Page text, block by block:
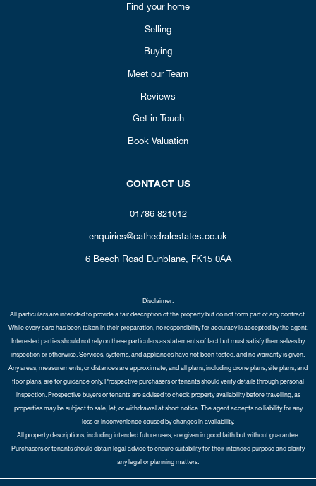
Find your home
Selling
Buying
Meet our Team
Reviews
Get in Touch
Book Valuation
CONTACT US
01786 821012
enquiries@cathedralestates.co.uk
6 Beech Road Dunblane, FK15 0AA
Disclaimer:
All particulars are intended to provide a fair description of the property but do not form part of any contract.
While every care has been taken in their preparation, no responsibility for accuracy is accepted by the agent.
Interested parties should not rely on these particulars as statements of fact but must satisfy themselves by
inspection or otherwise. Services, systems, and appliances have not been tested, and no warranty is given.
Any areas, measurements, or distances are approximate, and all plans, including drone plans, site plans, and
floor plans, are for guidance only. Prospective purchasers or tenants should verify details through personal
inspection. Prospective buyers or tenants are advised to check property availability before travelling, as
properties may be subject to sale, let, or withdrawal at short notice. The agent accepts no liability for any
loss or inconvenience caused by changes in availability.
All property descriptions, including intended future uses, are given in good faith but without guarantee.
Purchasers or tenants should obtain legal advice to ensure suitability for their intended purpose and clarify
any legal or planning matters.